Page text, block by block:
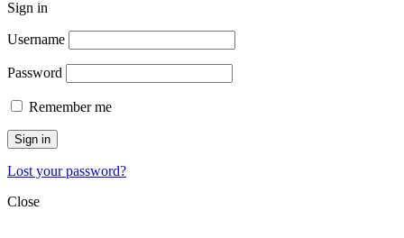
Sign in
Username
Password
Remember me
Sign in
Lost your password?
Close